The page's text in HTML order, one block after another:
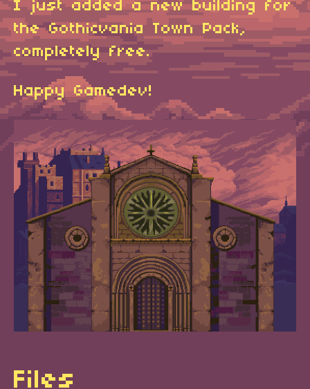
I just added a new building for
the Gothicvania Town Pack,
completely free.
Happy Gamedev!
Files